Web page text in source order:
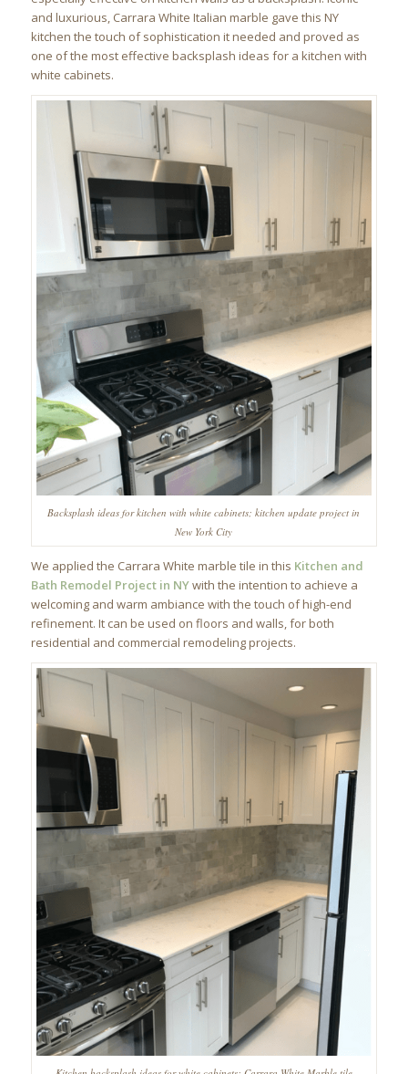
and luxurious, Carrara White Italian marble gave this NY
kitchen the touch of sophistication it needed and proved as
one of the most effective backsplash ideas for a kitchen with
white cabinets.
Backsplash ideas for kitchen with white cabinets; kitchen update project in
New York City
We applied the Carrara White marble tile in this Kitchen and
Bath Remodel Project in NYwith the intention to achieve a
welcoming and warm ambiance with the touch of high-end
refinement. It can be used on floors and walls, for both
residential and commercial remodeling projects.